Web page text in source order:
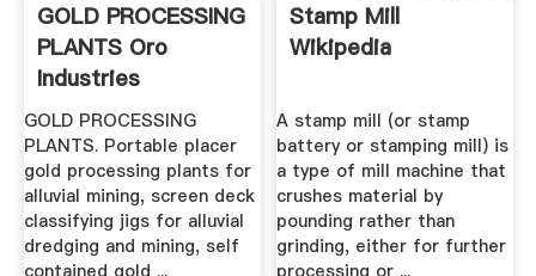
GOLD PROCESSING
PLANTS Oro
Industries
GOLD PROCESSING
PLANTS. Portable placer
gold processing plants for
alluvial mining, screen deck
classifying jigs for alluvial
dredging and mining, self
Stamp Mill
Wikipedia
A stamp mill (or stamp
battery or stamping mill) is
a type of mill machine that
crushes material by
pounding rather than
grinding, either for further